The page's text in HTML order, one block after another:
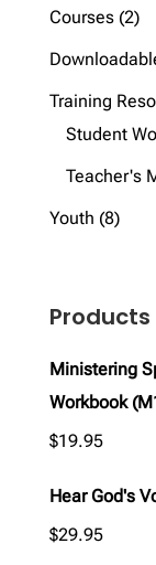
Courses 22
Training
Student
Teacher's
Youth 88
Products
Ministering
Workbook
$19.95
Hear God's
$29.95